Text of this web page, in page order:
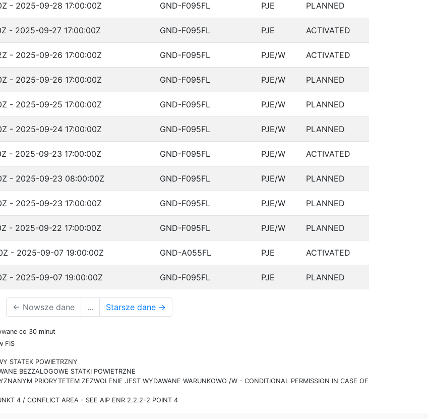
- 2025-09-28 17:00:00Z GND-F095FL PJE PLANNED
- 2025-09-27 17:00:00Z GND-F095FL PJE ACTIVATED
- 2025-09-26 17:00:00Z GND-F095FL PJE/W ACTIVATED
- 2025-09-26 17:00:00Z GND-F095FL PJE/W PLANNED
- 2025-09-25 17:00:00Z GND-F095FL PJE/W PLANNED
- 2025-09-24 17:00:00Z GND-F095FL PJE/W PLANNED
- 2025-09-23 17:00:00Z GND-F095FL PJE/W ACTIVATED
- 2025-09-23 08:00:00Z GND-F095FL PJE/W PLANNED
- 2025-09-23 17:00:00Z GND-F095FL PJE/W PLANNED
- 2025-09-22 17:00:00Z GND-F095FL PJE/W PLANNED
- 2025-09-07 19:00:00Z GND-A055FL PJE ACTIVATED
- 2025-09-07 19:00:00Z GND-F095FL PJE PLANNED
← Nowsze dane ... Starsze dane →
co 30 minut
FIS
STATEK POWIETRZNY
BEZZALOGOWE STATKI POWIETRZNE
PRIORYTETEM ZEZWOLENIE JEST WYDAWANE WARUNKOWO /W - CONDITIONAL PERMISSION IN CASE OF
4 / CONFLICT AREA - SEE AIP ENR 2.2.2-2 POINT 4